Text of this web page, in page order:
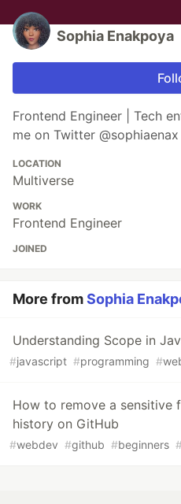
Sophia Enakpoya
Frontend Engineer | Tech
me on Twitter @sophiaenax
LOCATION
Multiverse
WORK
Frontend Engineer
JOINED
More fromSophia
Understanding Scope in
#javascript #programming #
How to remove a sensitive
history on GitHub
#webdev #github #beginners #